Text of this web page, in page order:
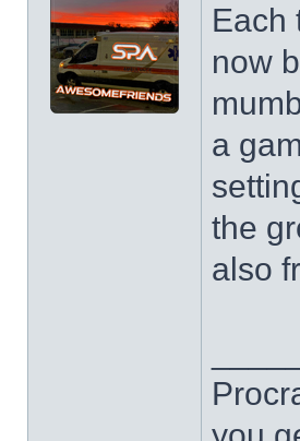
Each
now
a
the
also